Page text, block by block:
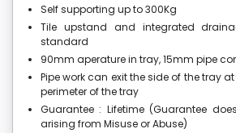
Self supporting up to 300Kg
Tile upstand and integrated
standard
90mm aperature in tray, 15mm pipe
Pipe work can exit the side of the tray
perimeter of the tray
Guarantee : Lifetime (Guarantee
arising from Misuse or Abuse)